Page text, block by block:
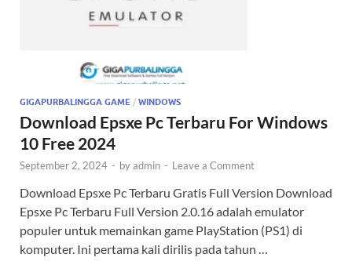
GIGAPURBALINGGA GAME / WINDOWS
Download Epsxe Pc Terbaru For Windows
10 Free 2024
September 2, 2024 - byadmin - Leave a Comment
Download Epsxe Pc Terbaru Gratis Full Version Download
Epsxe Pc Terbaru Full Version 2.0.16 adalah emulator
populer untuk memainkan game PlayStation (PS1) di
komputer. Ini pertama kali dirilis pada tahun …